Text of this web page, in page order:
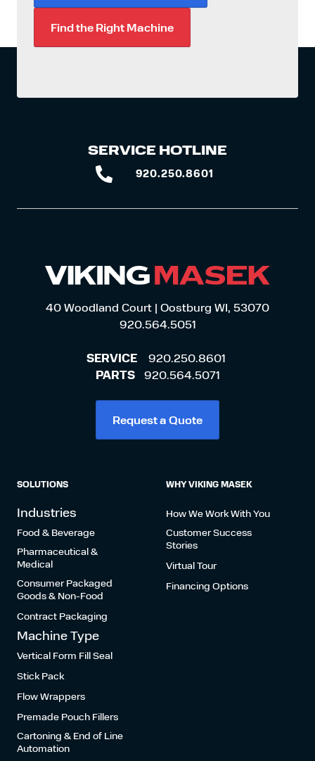
Find the Right Machine
SERVICE HOTLINE
920.250.8601
920.250.8601
40 Woodland Court | Oostburg WI, 53070
920.564.5051
SERVICE 920.250.8601
PARTS 920.564.5071
Request a Quote
SOLUTIONS
Industries
Food & Beverage
Pharmaceutical &
Medical
Consumer Packaged
Goods & Non-Food
Contract Packaging
Machine Type
Vertical Form Fill Seal
Stick Pack
Flow Wrappers
Premade Pouch Fillers
Cartoning & End of Line
Automation
WHY VIKING MASEK
How We Work With You
Customer Success
Stories
Virtual Tour
Financing Options